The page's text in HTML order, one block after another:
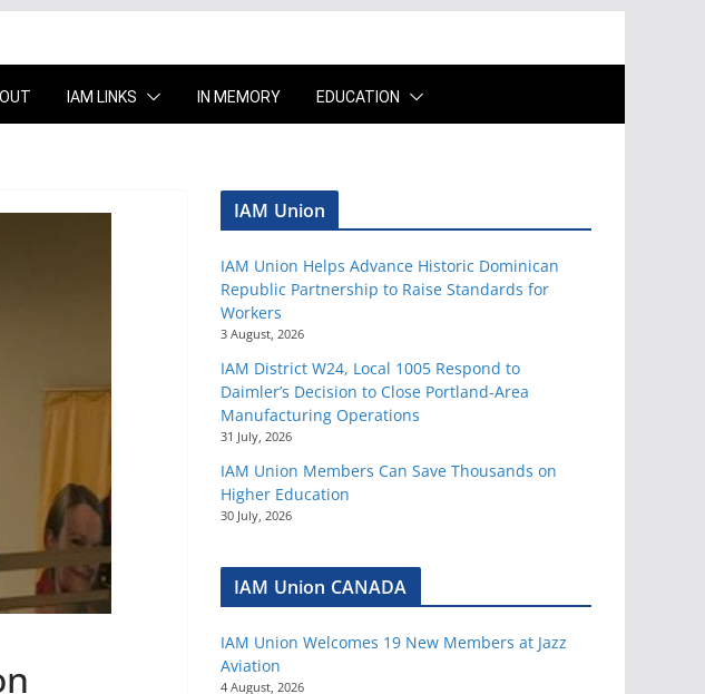
IAM LINKS IN MEMORY EDUCATION
IAM Union
IAM Union Helps Advance Historic Dominican
Republic Partnership to Raise Standards for
Workers
3 August, 2026
IAM District W24, Local 1005 Respond to
Daimler’s Decision to Close Portland-Area
Manufacturing Operations
31 July, 2026
IAM Union Members Can Save Thousands on
Higher Education
30 July, 2026
IAM Union CANADA
IAM Union Welcomes 19 New Members at Jazz
Aviation
4 August, 2026